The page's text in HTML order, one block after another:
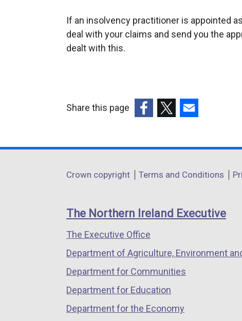
If an insolvency practitioner is appointed
deal with your claims and send you the
dealt with this.
Share this page
opens
a
window
/
tab)
opens
a
window
/
opens
a
window
/
Department
links
Crown copyright Terms and Conditions
The Northern Ireland Executive
The Executive Office
Department of Agriculture, Environment
Department for Communities
Department for Education
Department for the Economy